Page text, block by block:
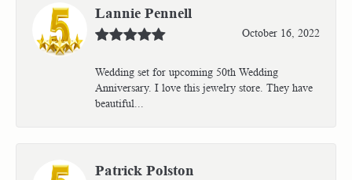
Lannie Pennell
October 16, 2022
Wedding set for upcoming 50th Wedding
Anniversary. I love this jewelry store. They have
beautiful...
Patrick Polston